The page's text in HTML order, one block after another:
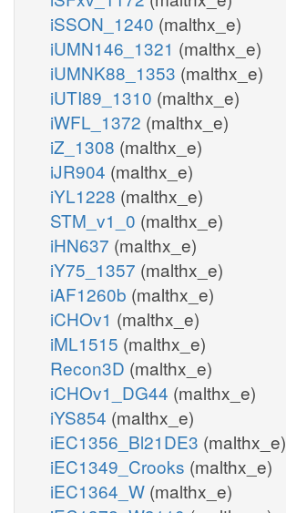
iSSON_1240 (malthx_e)
iUMN146_1321 (malthx_e)
iUMNK88_1353 (malthx_e)
iUTI89_1310 (malthx_e)
iWFL_1372 (malthx_e)
iZ_1308 (malthx_e)
iJR904 (malthx_e)
iYL1228 (malthx_e)
STM_v1_0 (malthx_e)
iHN637 (malthx_e)
iY75_1357 (malthx_e)
iAF1260b (malthx_e)
iCHOv1 (malthx_e)
iML1515 (malthx_e)
Recon3D (malthx_e)
iCHOv1_DG44 (malthx_e)
iYS854 (malthx_e)
iEC1356_Bl21DE3 (malthx_e)
iEC1349_Crooks (malthx_e)
iEC1364_W (malthx_e)